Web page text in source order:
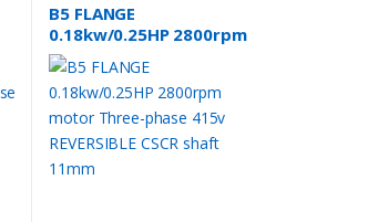
B5 FLANGE
0.18kw/0.25HP 2800rpm
motor Three-phase 415v
REVERSIBLE CSCR shaft
11mm